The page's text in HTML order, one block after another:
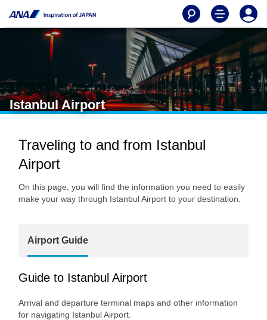
Istanbul Airport
Traveling to and from Istanbul
Airport
On this page, you will find the information you need to easily
make your way through Istanbul Airport to your destination.
Airport Guide
Guide to Istanbul Airport
Arrival and departure terminal maps and other information
for navigating Istanbul Airport.